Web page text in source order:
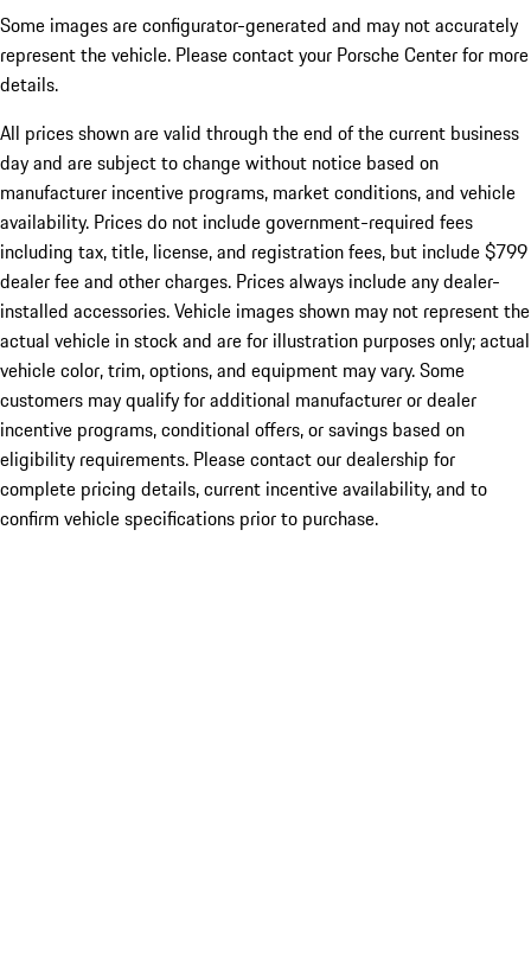
Some images are configurator-generated and may not accurately
represent the vehicle. Please contact your Porsche Center for more
details.
All prices shown are valid through the end of the current business
day and are subject to change without notice based on
manufacturer incentive programs, market conditions, and vehicle
availability. Prices do not include government-required fees
including tax, title, license, and registration fees, but include $799
dealer fee and other charges. Prices always include any dealer-
installed accessories. Vehicle images shown may not represent the
actual vehicle in stock and are for illustration purposes only; actual
vehicle color, trim, options, and equipment may vary. Some
customers may qualify for additional manufacturer or dealer
incentive programs, conditional offers, or savings based on
eligibility requirements. Please contact our dealership for
complete pricing details, current incentive availability, and to
confirm vehicle specifications prior to purchase.